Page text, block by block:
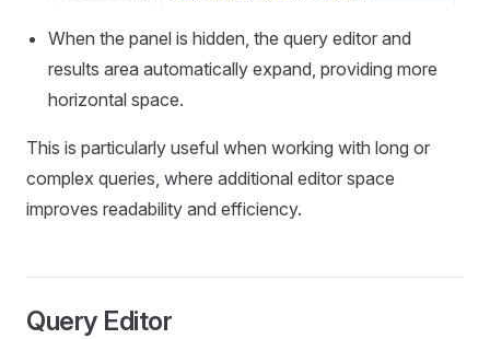
When the panel is hidden, the query editor and
results area automatically expand, providing more
horizontal space.
This is particularly useful when working with long or
complex queries, where additional editor space
improves readability and efficiency.
Query Editor